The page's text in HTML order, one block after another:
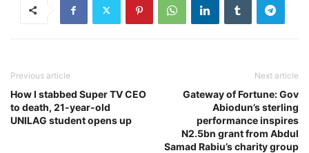
Previous article
How I stabbed Super TV CEO
to death, 21-year-old
UNILAG student opens up
Next article
Gateway of Fortune: Gov
Abiodun’s sterling
performance inspires
N2.5bn grant from Abdul
Samad Rabiu’s charity group